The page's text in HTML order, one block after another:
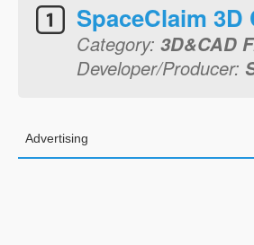
SpaceClaim 3D
Category: 3D&CAD
Developer/Producer:
Advertising